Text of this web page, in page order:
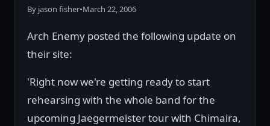
By jason fisher•March 22, 2006
Arch Enemy posted the following update on
their site:
'Right now we're getting ready to start
rehearsing with the whole band for the
upcoming Jaegermeister tour with Chimaira,